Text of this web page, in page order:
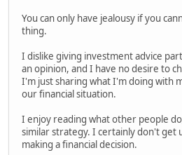
You can only have jealousy if you
thing.
I dislike giving investment advice
an opinion, and I have no desire to
I'm just sharing what I'm doing with
our financial situation.
I enjoy reading what other people
similar strategy. I certainly don't get
making a financial decision.